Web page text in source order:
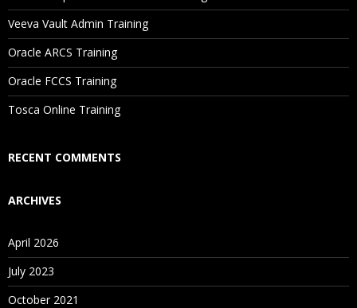
Veeva Vault Admin Training
Oracle ARCS Training
Oracle FCCS Training
Tosca Online Training
RECENT COMMENTS
ARCHIVES
April 2026
July 2023
October 2021